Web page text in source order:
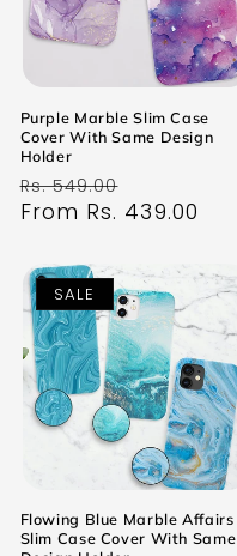
Purple Marble Slim Case
Cover With Same Design
Holder
Regular
price
Rs. 549.00
price
From Rs. 439.00
SALE
Flowing Blue Marble Affairs
Slim Case Cover With Same